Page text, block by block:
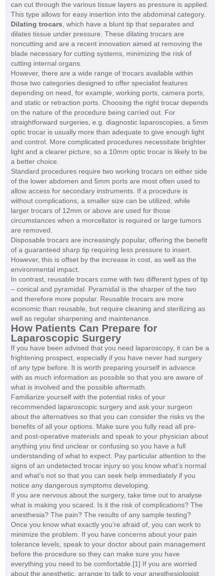
can cut through the various tissue layers as pressure is applied.
This type allows for easy insertion into the abdominal category.
Dilating trocars , which have a blunt tip that separates and
dilates tissue under pressure. These dilating trocars are
noncutting and are a recent innovation aimed at removing the
blade necessary for cutting systems, minimizing the risk of
cutting internal organs.
However, there are a wide range of trocars available within
those two categories designed to offer specialist features
depending on need, for example, working ports, camera ports,
and static or retraction ports. Choosing the right trocar depends
on the nature of the procedure being carried out. For
straightforward surgeries, e.g. diagnostic laparoscopies, a 5mm
optic trocar is usually more than adequate to give enough light
and control. More complicated procedures necessitate brighter
light and a clearer picture, so a 10mm optic trocar is likely to be
a better choice.
Standard procedures require two working trocars on either side
of the lower abdomen and 5mm ports are most often used to
allow access for secondary instruments. If a procedure is
without complications, a smaller size can be utilized, while
larger trocars of 12mm or above are used for those
circumstances when a morcellator is required or large tumors
are removed.
Disposable trocars are increasingly popular, offering the benefit
of a guaranteed sharp tip requiring less pressure to insert.
However, this is offset by the increase in cost, as well as the
environmental impact.
In contrast, reusable trocars come with two different types of tip
– conical and pyramidal. Pyramidal is the sharper of the two
and therefore more popular. Reusable trocars are more
economic than reusable, but require cleaning and sterilizing as
well as regular sharpening and maintenance.
How Patients Can Prepare for
Laparoscopic Surgery
If you have been advised that you need laparoscopy, it can be a
frightening prospect, especially if you have never had surgery
of any type before. It is worth preparing yourself in advance
with as much information as possible so that you are aware of
what is involved and the possible aftermath.
Familiarize yourself with the potential risks of your
recommended laparoscopic surgery and ask your surgeon
about the alternatives so that you can consider the risks vs the
benefits of all your options. Make sure you fully read all pre-
and post-operative materials and speak to your physician about
anything you find unclear or confusing so you have a full
understanding of what to expect. Pay particular attention to the
signs of an undetected trocar injury so you know what’s normal
and what’s not so that you can seek help immediately if you
notice any dangerous symptoms developing.
If you are nervous about the surgery, take time out to analyse
what is making you scared. Is it the risk of complications? The
anesthesia? The pain? The results of any sample testing?
Once you know what exactly you’re afraid of, you can work to
minimize the problem. If you have concerns about your pain
tolerance levels, speak to your doctor about pain management
before the procedure so they can make sure you have
everything you need to be comfortable.[1] If you are worried
about the anesthetic, arrange to talk to your anesthesiologist